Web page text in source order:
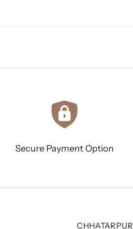
Secure Payment Option
CHHATARPUR